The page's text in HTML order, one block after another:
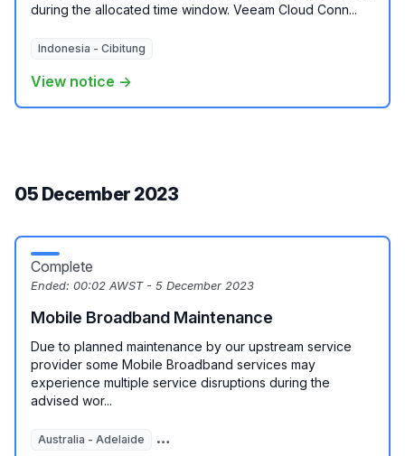
during the allocated time window. Veeam Cloud Conn...
Indonesia - Cibitung
View notice →
05 December 2023
Complete
Ended: 00:02 AWST - 5 December 2023
Mobile Broadband Maintenance
Due to planned maintenance by our upstream service
provider some Mobile Broadband services may
experience multiple service disruptions during the
advised wor...
Australia - Adelaide Australia - Brisbane